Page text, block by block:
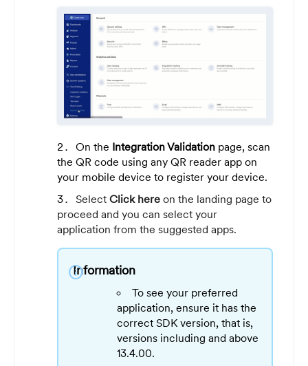
On the Integration Validation page, scan
the QR code using any QR reader app on
your mobile device to register your device.
Select Click here on the landing page to
proceed and you can select your
application from the suggested apps.
info
Information
To see your preferred
application, ensure it has the
correct SDK version, that is,
versions including and above
13.4.00.